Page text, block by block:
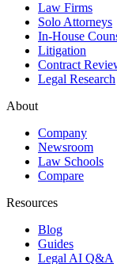
Law Firms
Solo Attorneys
In-House
Litigation
Contract
Legal Research
About
Company
Newsroom
Law Schools
Compare
Resources
Blog
Guides
Legal AI Q&A